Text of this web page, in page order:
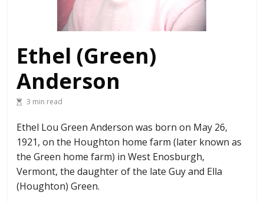
Ethel (Green)
Anderson
3 min read
Ethel Lou Green Anderson was born on May 26,
1921, on the Houghton home farm (later known as
the Green home farm) in West Enosburgh,
Vermont, the daughter of the late Guy and Ella
(Houghton) Green.